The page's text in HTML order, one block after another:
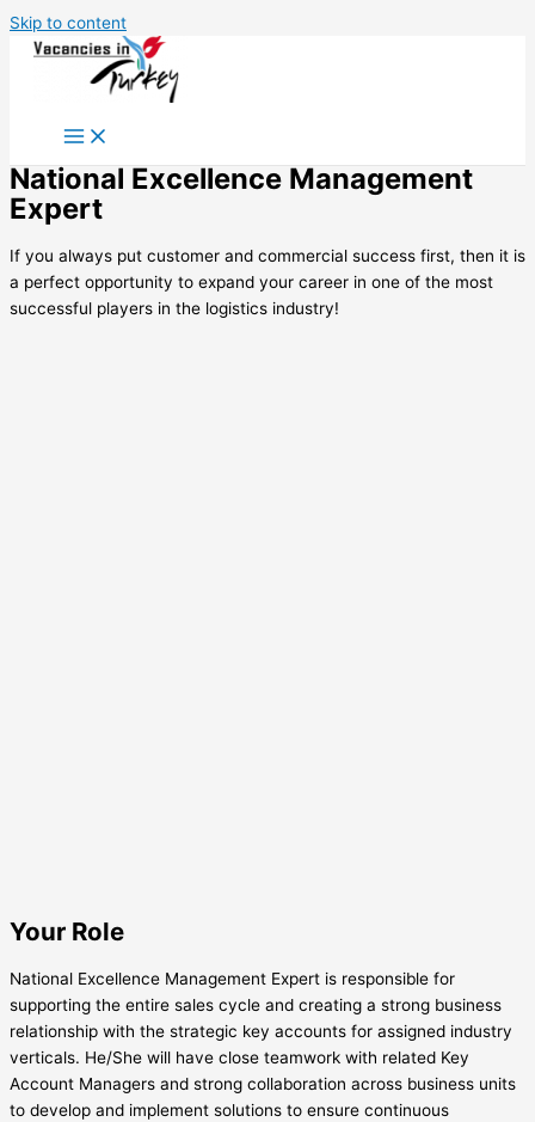
Skip to content
National Excellence Management
Expert
If you always put customer and commercial success first, then it is
a perfect opportunity to expand your career in one of the most
successful players in the logistics industry!
Your Role
National Excellence Management Expert is responsible for
supporting the entire sales cycle and creating a strong business
relationship with the strategic key accounts for assigned industry
verticals. He/She will have close teamwork with related Key
Account Managers and strong collaboration across business units
to develop and implement solutions to ensure continuous